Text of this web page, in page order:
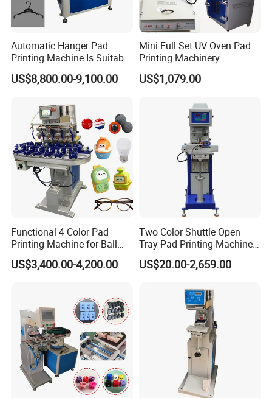
Automatic Hanger Pad
Printing Machine Is Suitable
for Printing on Hangers.
US$8,800.00-9,100.00
Mini Full Set UV Oven Pad
Printing Machinery
US$1,079.00
Functional 4 Color Pad
Printing Machine for Ball
Glasses Frame Helmet Toys
US$3,400.00-4,200.00
Two Color Shuttle Open
Tray Pad Printing Machine
for Ceramic Bowls Printing
US$20.00-2,659.00